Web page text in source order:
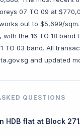
07 TO 09 at
out to $5,699/
with the 16 TO 18 band
TO 03 band. All
and updated
QUESTIONS
HDB flat at Block